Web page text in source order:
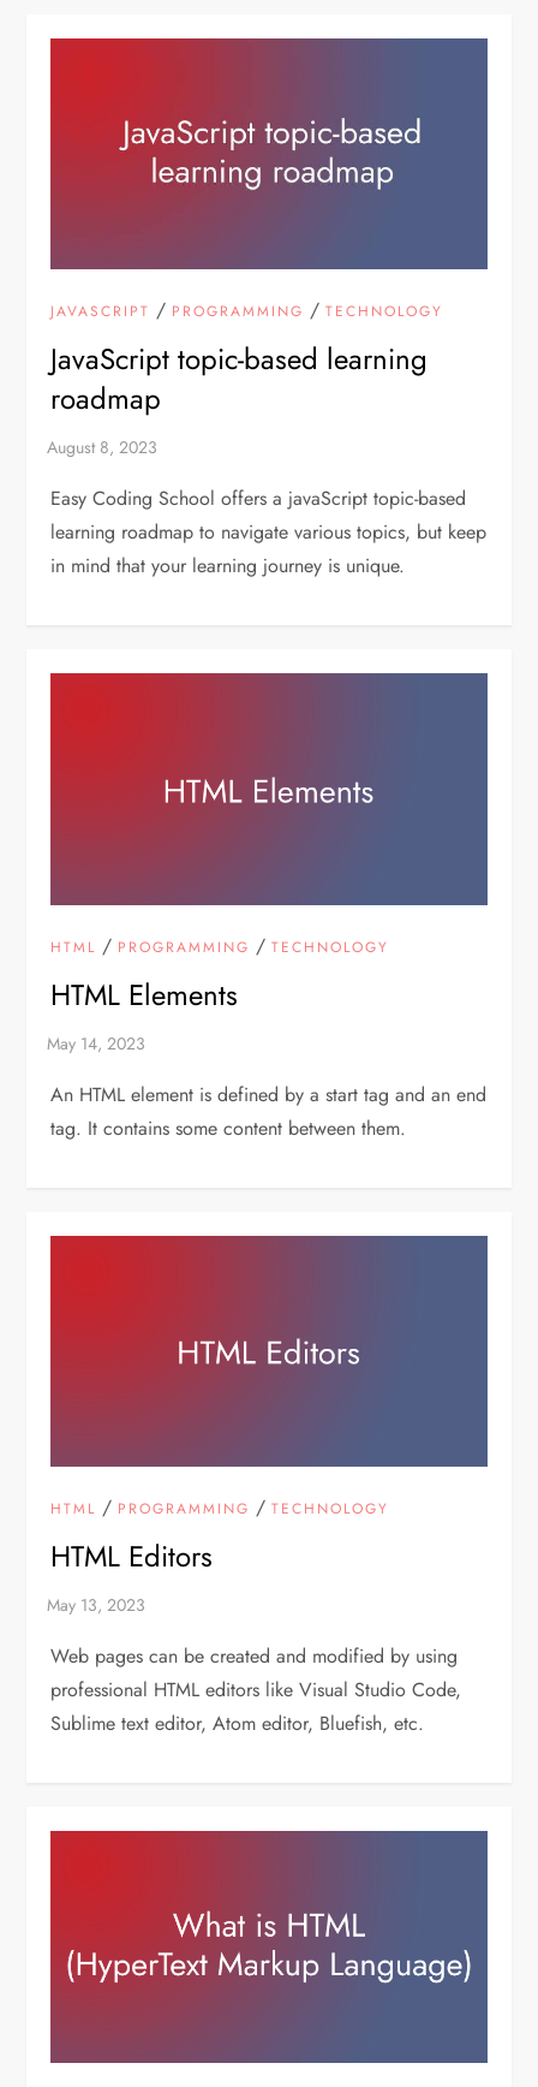
JAVASCRIPT / PROGRAMMING /TECHNOLOGY
JavaScript topic-based learning
roadmap
Easy Coding School offers a javaScript topic-based
learning roadmap to navigate various topics, but keep
in mind that your learning journey is unique.
HTML / PROGRAMMING /TECHNOLOGY
HTML Elements
An HTML element is defined by a start tag and an end
tag. It contains some content between them.
HTML / PROGRAMMING /TECHNOLOGY
HTML Editors
Web pages can be created and modified by using
professional HTML editors like Visual Studio Code,
Sublime text editor, Atom editor, Bluefish, etc.